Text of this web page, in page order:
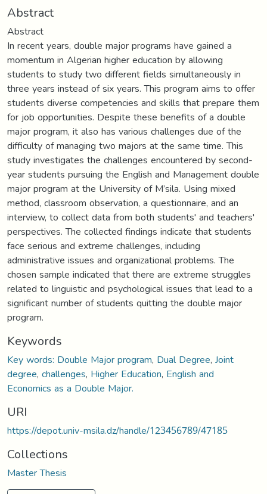
Abstract
Abstract
In recent years, double major programs have gained a
momentum in Algerian higher education by allowing
students to study two different fields simultaneously in
three years instead of six years. This program aims to offer
students diverse competencies and skills that prepare them
for job opportunities. Despite these benefits of a double
major program, it also has various challenges due of the
difficulty of managing two majors at the same time. This
study investigates the challenges encountered by second-
year students pursuing the English and Management double
major program at the University of M’sila. Using mixed
method, classroom observation, a questionnaire, and an
interview, to collect data from both students' and teachers'
perspectives. The collected findings indicate that students
face serious and extreme challenges, including
administrative issues and organizational problems. The
chosen sample indicated that there are extreme struggles
related to linguistic and psychological issues that lead to a
significant number of students quitting the double major
program.
Keywords
Key words: Double Major program, Dual Degree,Joint
degree,challenges, Higher Education, English and
Economics as a Double Major.
URI
https://depot.univ-msila.dz/handle/123456789/47185
Collections
Master Thesis